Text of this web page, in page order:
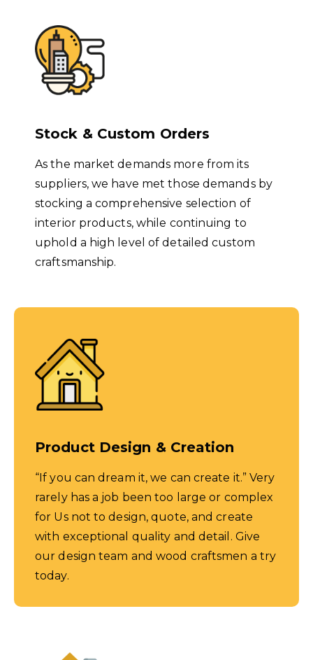
Stock & Custom Orders
As the market demands more from its
suppliers, we have met those demands by
stocking a comprehensive selection of
interior products, while continuing to
uphold a high level of detailed custom
craftsmanship.
Product Design & Creation
“If you can dream it, we can create it.” Very
rarely has a job been too large or complex
for Us not to design, quote, and create
with exceptional quality and detail. Give
our design team and wood craftsmen a try
today.